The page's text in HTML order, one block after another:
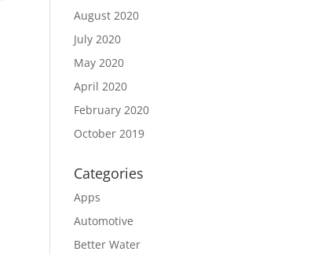
August 2020
July 2020
May 2020
April 2020
February 2020
October 2019
Categories
Apps
Automotive
Better Water